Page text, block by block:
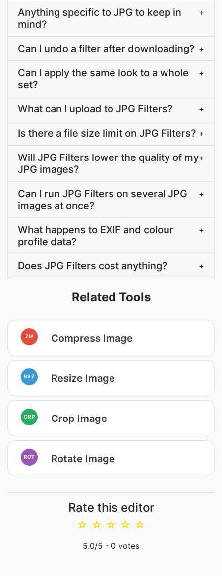
Anything specific to JPG to keep in
mind?
+
Can I undo a filter after downloading? +
Can I apply the same look to a whole
set?
+
What can I upload to JPG Filters? +
Is there a file size limit on JPG Filters? +
Will JPG Filters lower the quality of my
JPG images?
+
Can I run JPG Filters on several JPG
images at once?
+
What happens to EXIF and colour
profile data?
+
Does JPG Filters cost anything? +
Related Tools
ZIP Compress Image
RSZ Resize Image
CRP Crop Image
ROT Rotate Image
Rate this editor
☆
☆
☆
☆
☆
5.0/5 - 0 votes